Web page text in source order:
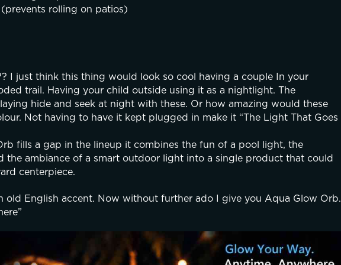
rolling on patios)
I just think this thing would look so cool having a couple In your
trail. Having your child outside using it as a nightlight. The
hide and seek at night with these. Or how amazing would these
Not having to have it kept plugged in make it “The Light That Goes
fills a gap in the lineup it combines the fun of a pool light, the
the ambiance of a smart outdoor light into a single product that could
centerpiece.
old English accent. Now without further ado I give you Aqua Glow Orb.